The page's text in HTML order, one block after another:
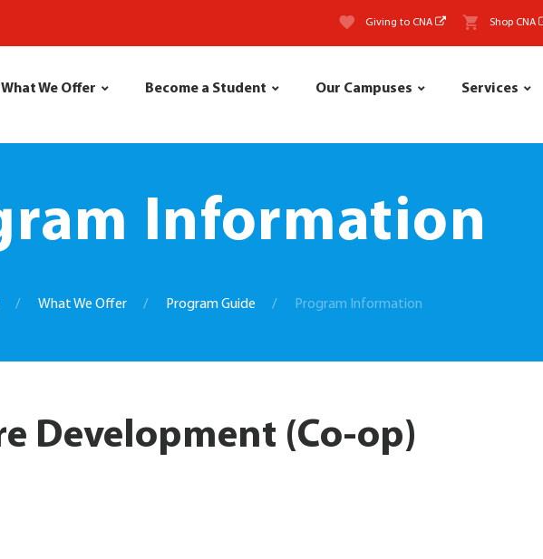
Giving to CNA Shop CNA
What We Offer Become a Student Our Campuses Services
Information
What We Offer Program Guide Program Information
Development (Co-op)